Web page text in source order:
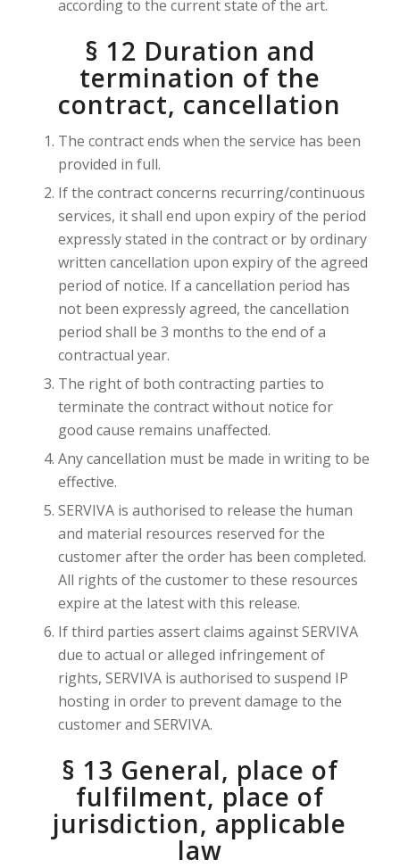
according to the current state of the art.
§ 12 Duration and
termination of the
contract, cancellation
The contract ends when the service has been
provided in full.
If the contract concerns recurring/continuous
services, it shall end upon expiry of the period
expressly stated in the contract or by ordinary
written cancellation upon expiry of the agreed
period of notice. If a cancellation period has
not been expressly agreed, the cancellation
period shall be 3 months to the end of a
contractual year.
The right of both contracting parties to
terminate the contract without notice for
good cause remains unaffected.
Any cancellation must be made in writing to be
effective.
SERVIVA is authorised to release the human
and material resources reserved for the
customer after the order has been completed.
All rights of the customer to these resources
expire at the latest with this release.
If third parties assert claims against SERVIVA
due to actual or alleged infringement of
rights, SERVIVA is authorised to suspend IP
hosting in order to prevent damage to the
customer and SERVIVA.
§ 13 General, place of
fulfilment, place of
jurisdiction, applicable
law